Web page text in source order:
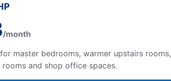
/month
master bedrooms, warmer upstairs rooms,
and shop office spaces.